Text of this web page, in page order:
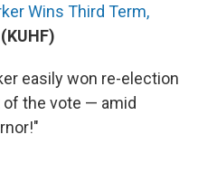
Wins Third Term,
(KUHF)
easily won re-election
the vote — amid